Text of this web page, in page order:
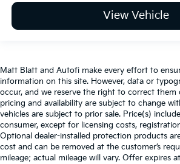
View Vehicle
Matt Blatt and Autofi make every effort to
information on this site. However, data or
occur, and we reserve the right to correct them
pricing and availability are subject to change
vehicles are subject to prior sale. Price(s)
consumer, except for licensing costs,
Optional dealer-installed protection products
cost and can be removed at the customer’s
mileage; actual mileage will vary. Offer expires